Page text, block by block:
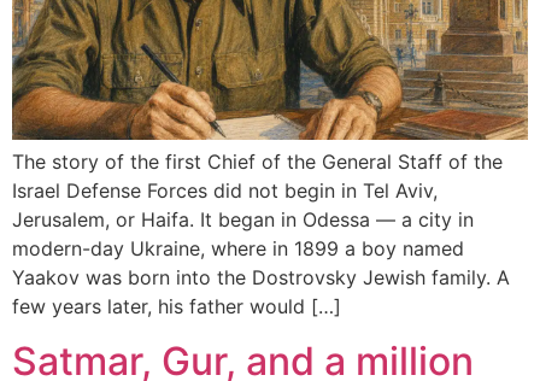
The story of the first Chief of the General Staff of the
Israel Defense Forces did not begin in Tel Aviv,
Jerusalem, or Haifa. It began in Odessa — a city in
modern-day Ukraine, where in 1899 a boy named
Yaakov was born into the Dostrovsky Jewish family. A
few years later, his father would […]
Satmar, Gur, and a million